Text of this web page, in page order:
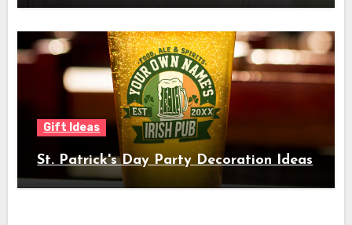
Gift Ideas
St. Patrick's Day Party Decoration Ideas